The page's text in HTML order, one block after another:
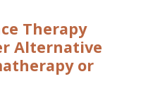
Therapy
Alternative
or